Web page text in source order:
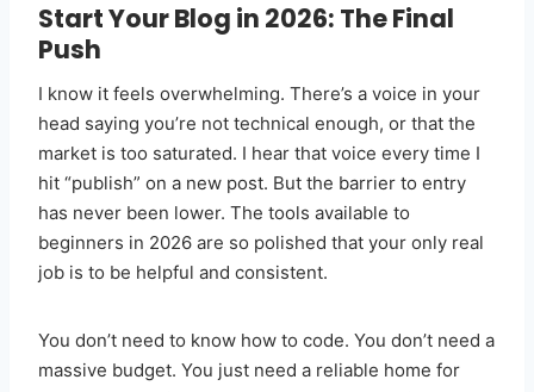
Start Your Blog in 2026: The Final
Push
I know it feels overwhelming. There’s a voice in your
head saying you’re not technical enough, or that the
market is too saturated. I hear that voice every time I
hit “publish” on a new post. But the barrier to entry
has never been lower. The tools available to
beginners in 2026 are so polished that your only real
job is to be helpful and consistent.
You don’t need to know how to code. You don’t need a
massive budget. You just need a reliable home for